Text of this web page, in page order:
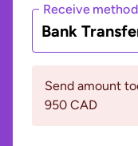
Receive method
Bank
Send amount
950 CAD